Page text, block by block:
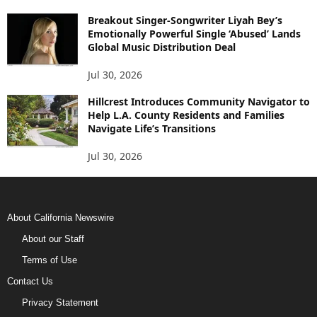
Breakout Singer-Songwriter Liyah Bey’s
Emotionally Powerful Single ‘Abused’ Lands
Global Music Distribution Deal
Jul 30, 2026
Hillcrest Introduces Community Navigator to
Help L.A. County Residents and Families
Navigate Life’s Transitions
Jul 30, 2026
About California Newswire
About our Staff
Terms of Use
Contact Us
Privacy Statement